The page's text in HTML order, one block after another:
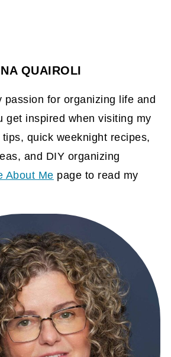
QUAIROLI
passion for organizing life and
get inspired when visiting my
quick weeknight recipes,
and DIY organizing
About Me page to read my